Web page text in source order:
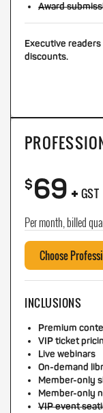
Award
Executive
discounts.
$69+ GST
Per month, billed
Choose
INCLUSIONS
Premium
VIP ticket
Live webinars
On-demand
Member-only
Member-only
VIP event